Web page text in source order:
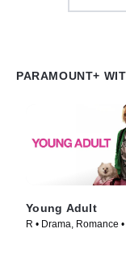
PARAMOUNT+
Young Adult
R • Drama, Romance